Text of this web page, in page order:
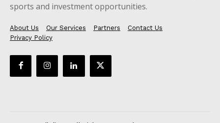
sports and investment opportunities.
About Us Our Services Partners
Contact Us
Privacy Policy